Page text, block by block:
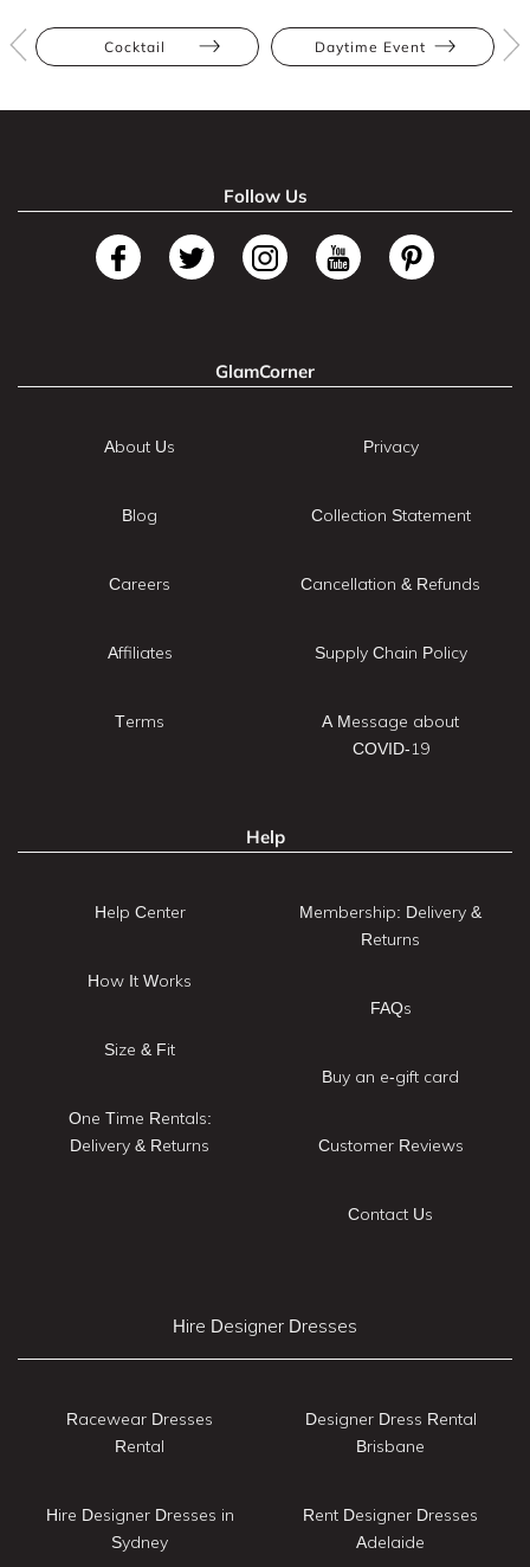
Cocktail Daytime Event
Follow Us
GlamCorner
About Us
Blog
Careers
Affiliates
Terms
Privacy
Collection Statement
Cancellation & Refunds
Supply Chain Policy
A Message about
COVID-19
Help
Help Center
How It Works
Size & Fit
One Time Rentals:
Delivery & Returns
Membership: Delivery &
Returns
FAQs
Buy an e-gift card
Customer Reviews
Contact Us
Hire Designer Dresses
Racewear Dresses
Rental
Hire Designer Dresses in
Sydney
Designer Dress Rental
Brisbane
Rent Designer Dresses
Adelaide